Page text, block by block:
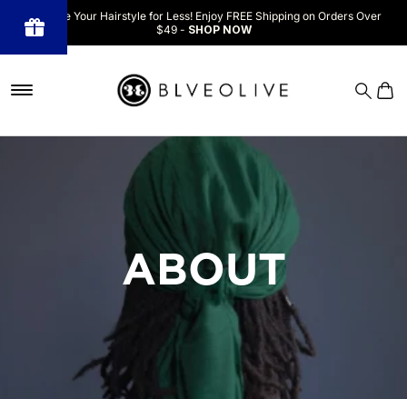
Referrals &
Upgrade Your Hairstyle for Less! Enjoy FREE Shipping on Orders Over
$49 - SHOP NOW
ABOUT